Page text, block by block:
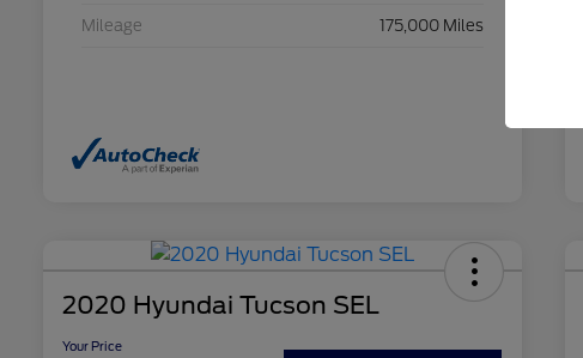
Mileage 175,000 Miles
2020 Hyundai Tucson SEL
Your Price